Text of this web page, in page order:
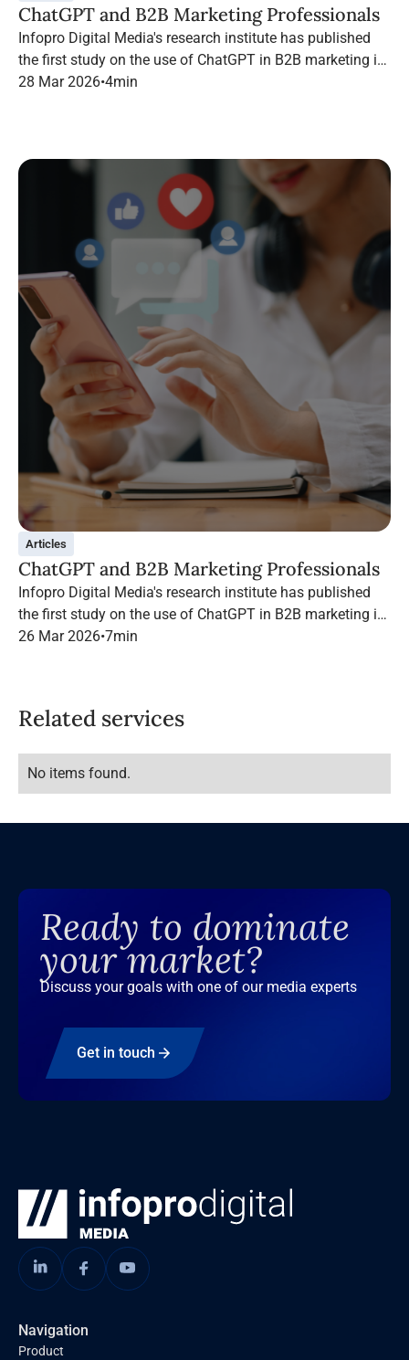
ChatGPT and B2B Marketing Professionals
Infopro Digital Media's research institute has published
the first study on the use of ChatGPT in B2B marketing in
France.
28 Mar 2026•4min
Articles
ChatGPT and B2B Marketing Professionals
Infopro Digital Media's research institute has published
the first study on the use of ChatGPT in B2B marketing in
France.
26 Mar 2026•7min
Related services
No items found.
Ready to dominate
your market?
Discuss your goals with one of our media experts
Get in touch
Navigation
Product